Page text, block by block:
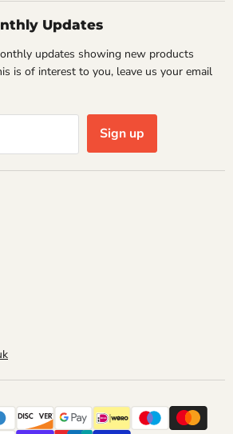
Updates
updates showing new products
is of interest to you, leave us your email
Sign up